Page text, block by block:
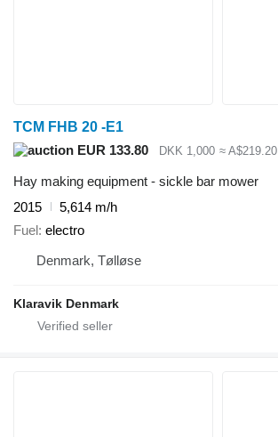
TCM FHB 20 -E1
EUR 133.80
DKK 1,000 ≈ A$219.20
Hay making equipment - sickle bar mower
2015
5,614 m/h
Fuel electro
Denmark, Tølløse
Klaravik Denmark